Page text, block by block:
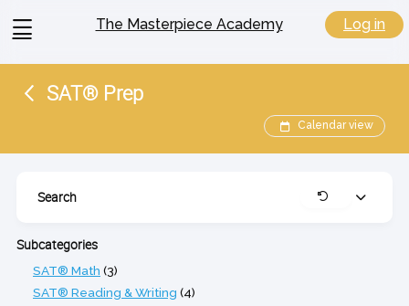
View
The Masterpiece Academy Log in
SAT® Prep
Calendar view
Search ClearExpand
Subcategories
SAT® Math (3)
SAT® Reading & Writing (4)